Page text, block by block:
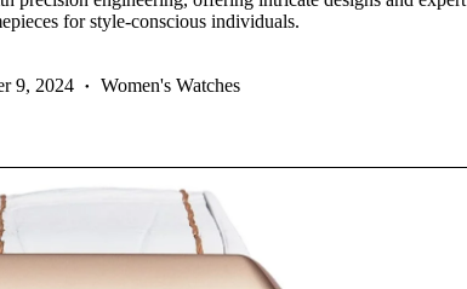
for style-conscious individuals.
9, 2024 Women's Watches